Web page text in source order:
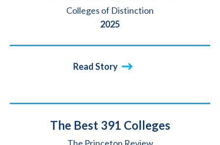
Colleges of Distinction
2025
Read Story
Title
The Best 391 Colleges